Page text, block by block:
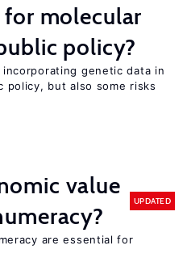
molecular
policy?
genetic data in
but also some risks
value
UPDATED
are essential for